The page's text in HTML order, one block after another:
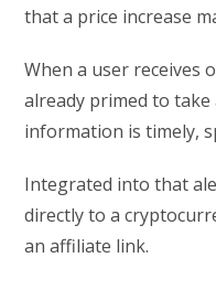
that a price increase
When a user receives
already primed to
information is timely,
Integrated into that
directly to a
an affiliate link.